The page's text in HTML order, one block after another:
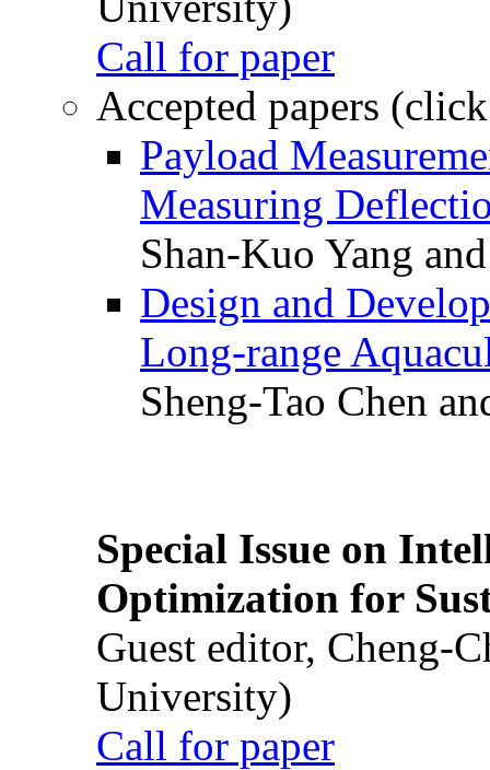
Call for paper
Accepted papers
Payload
Measuring
Shan-Kuo Yang
Design and
Long-range
Sheng-Tao Chen
Special Issue on
Optimization for
Guest editor, Cheng-
University)
Call for paper